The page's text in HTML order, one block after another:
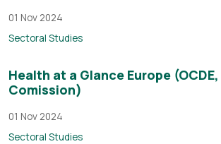
01 Nov 2024
Sectoral Studies
Health at a Glance Europe
Comission)
01 Nov 2024
Sectoral Studies